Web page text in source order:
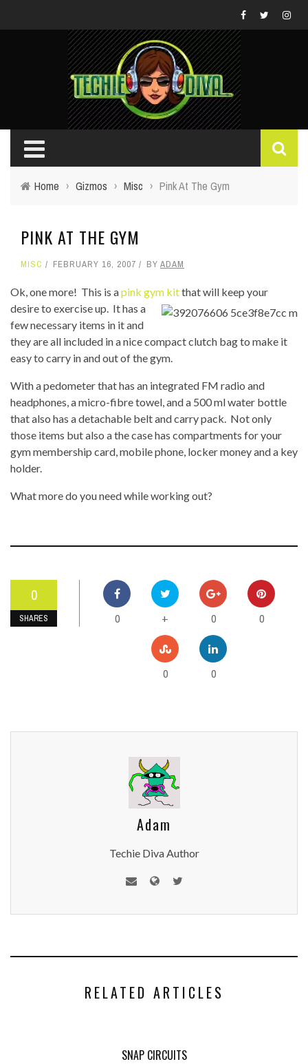
Home › Gizmos › Misc › Pink At The Gym
PINK AT THE GYM
MISC FEBRUARY 16, 2007 BY ADAM
Ok, one more! This is apink gym kitthat will keep your
desire to exercise up. It has a
few necessary items in it and
they are all included in a nice compact clutch bag to make it
easy to carry in and out of the gym.
With a pedometer that has an integrated FM radio and
headphones, a micro-fibre towel, and a 500 ml water bottle
that also has a detachable belt and carry pack. Not only
those items but also a the case has compartments for your
gym membership card, mobile phone, locker money and a key
holder.
What more do you need while working out?
0
SHARES 0 + 0 0
0 0
Adam
Techie Diva Author
RELATED ARTICLES
SNAP CIRCUITS